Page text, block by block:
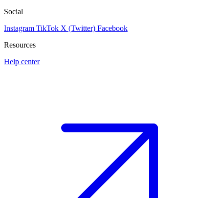
Social
Instagram TikTok X (Twitter) Facebook
Resources
Help center